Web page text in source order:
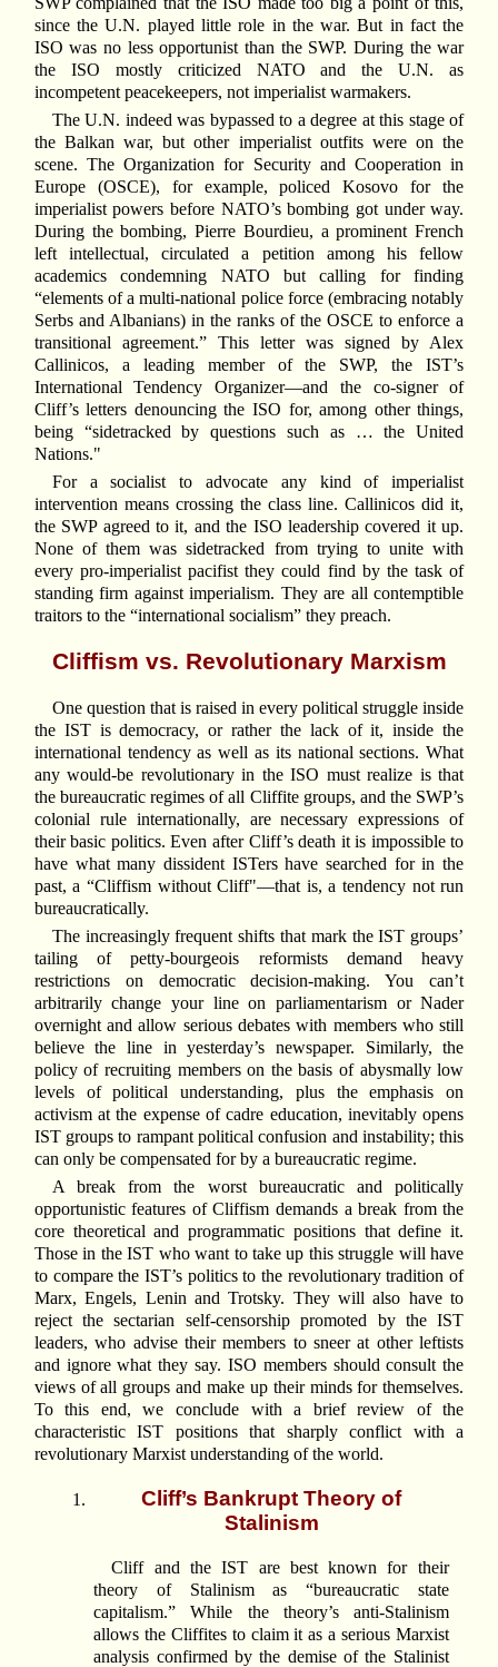
since the U.N. played little role in the war. But in fact the
ISO was no less opportunist than the SWP. During the war
the ISO mostly criticized NATO and the U.N. as
incompetent peacekeepers, not imperialist warmakers.
The U.N. indeed was bypassed to a degree at this stage of
the Balkan war, but other imperialist outfits were on the
scene. The Organization for Security and Cooperation in
Europe (OSCE), for example, policed Kosovo for the
imperialist powers before NATO’s bombing got under way.
During the bombing, Pierre Bourdieu, a prominent French
left intellectual, circulated a petition among his fellow
academics condemning NATO but calling for finding
“elements of a multi-national police force (embracing notably
Serbs and Albanians) in the ranks of the OSCE to enforce a
transitional agreement.” This letter was signed by Alex
Callinicos, a leading member of the SWP, the IST’s
International Tendency Organizer—and the co-signer of
Cliff’s letters denouncing the ISO for, among other things,
being “sidetracked by questions such as … the United
Nations."
For a socialist to advocate any kind of imperialist
intervention means crossing the class line. Callinicos did it,
the SWP agreed to it, and the ISO leadership covered it up.
None of them was sidetracked from trying to unite with
every pro-imperialist pacifist they could find by the task of
standing firm against imperialism. They are all contemptible
traitors to the “international socialism” they preach.
Cliffism vs. Revolutionary Marxism
One question that is raised in every political struggle inside
the IST is democracy, or rather the lack of it, inside the
international tendency as well as its national sections. What
any would-be revolutionary in the ISO must realize is that
the bureaucratic regimes of all Cliffite groups, and the SWP’s
colonial rule internationally, are necessary expressions of
their basic politics. Even after Cliff’s death it is impossible to
have what many dissident ISTers have searched for in the
past, a “Cliffism without Cliff"—that is, a tendency not run
bureaucratically.
The increasingly frequent shifts that mark the IST groups’
tailing of petty-bourgeois reformists demand heavy
restrictions on democratic decision-making. You can’t
arbitrarily change your line on parliamentarism or Nader
overnight and allow serious debates with members who still
believe the line in yesterday’s newspaper. Similarly, the
policy of recruiting members on the basis of abysmally low
levels of political understanding, plus the emphasis on
activism at the expense of cadre education, inevitably opens
IST groups to rampant political confusion and instability; this
can only be compensated for by a bureaucratic regime.
A break from the worst bureaucratic and politically
opportunistic features of Cliffism demands a break from the
core theoretical and programmatic positions that define it.
Those in the IST who want to take up this struggle will have
to compare the IST’s politics to the revolutionary tradition of
Marx, Engels, Lenin and Trotsky. They will also have to
reject the sectarian self-censorship promoted by the IST
leaders, who advise their members to sneer at other leftists
and ignore what they say. ISO members should consult the
views of all groups and make up their minds for themselves.
To this end, we conclude with a brief review of the
characteristic IST positions that sharply conflict with a
revolutionary Marxist understanding of the world.
Cliff’s Bankrupt Theory of
Stalinism
Cliff and the IST are best known for their
theory of Stalinism as “bureaucratic state
capitalism.” While the theory’s anti-Stalinism
allows the Cliffites to claim it as a serious Marxist
analysis confirmed by the demise of the Stalinist